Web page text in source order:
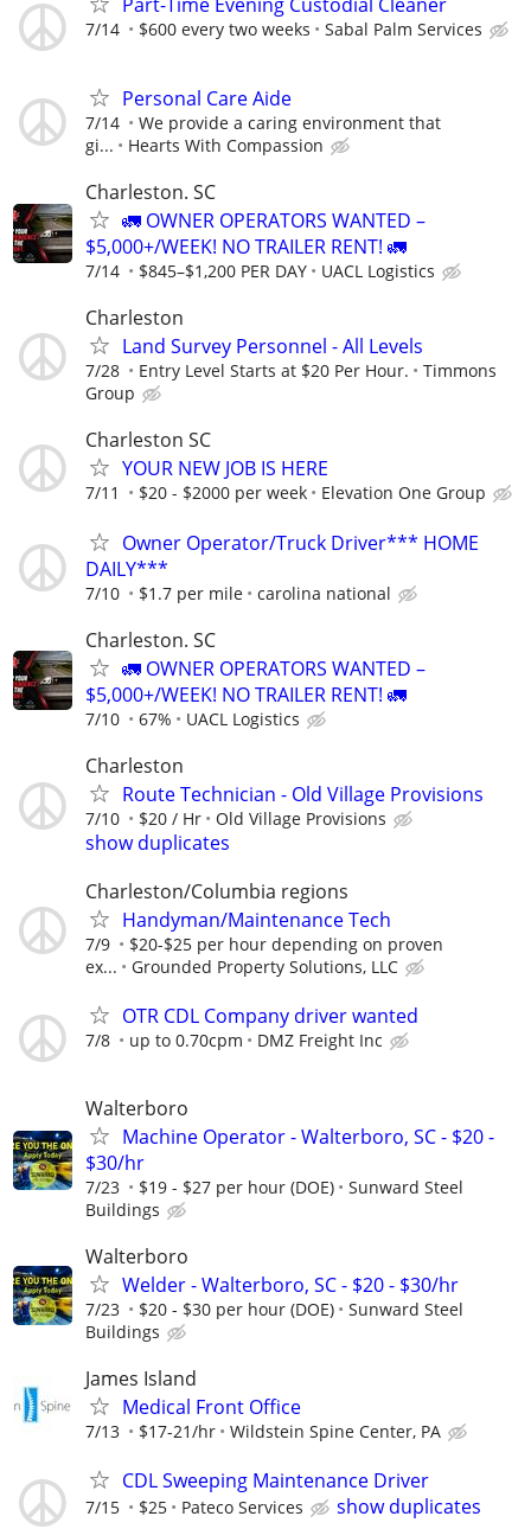
7/14 $600 every two weeks Sabal Palm Services
Personal Care Aide
7/14
We provide a caring environment that
gi...
Hearts With Compassion
Charleston. SC
🚛 OWNER OPERATORS WANTED –
$5,000+/WEEK! NO TRAILER RENT! 🚛
7/14 $845–$1,200 PER DAY UACL Logistics
Charleston
Land Survey Personnel - All Levels
7/28 Entry Level Starts at $20 Per Hour.
Timmons
Group
Charleston SC
YOUR NEW JOB IS HERE
7/11 $20 - $2000 per week Elevation One Group
Owner Operator/Truck Driver*** HOME
DAILY***
7/10 $1.7 per mile carolina national
Charleston. SC
🚛 OWNER OPERATORS WANTED –
$5,000+/WEEK! NO TRAILER RENT! 🚛
7/10 67% UACL Logistics
Charleston
Route Technician - Old Village Provisions
7/10 $20 / Hr Old Village Provisions
show duplicates
Charleston/Columbia regions
Handyman/Maintenance Tech
7/9
$20-$25 per hour depending on proven
ex...
Grounded Property Solutions, LLC
OTR CDL Company driver wanted
7/8 up to 0.70cpm DMZ Freight Inc
Walterboro
Machine Operator - Walterboro, SC - $20 -
$30/hr
7/23 $19 - $27 per hour (DOE)
Sunward Steel
Buildings
Walterboro
Welder - Walterboro, SC - $20 - $30/hr
7/23 $20 - $30 per hour (DOE)
Sunward Steel
Buildings
James Island
Medical Front Office
7/13 $17-21/hr Wildstein Spine Center, PA
CDL Sweeping Maintenance Driver
7/15 $25 Pateco Services show duplicates